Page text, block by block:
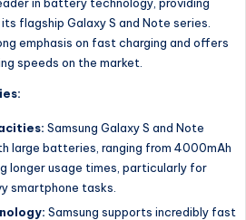
flagship Galaxy S and Note series.
emphasis on fast charging and offers
speeds on the market.
Samsung Galaxy S and Note
large batteries, ranging from 4000mAh
longer usage times, particularly for
smartphone tasks.
Samsung supports incredibly fast